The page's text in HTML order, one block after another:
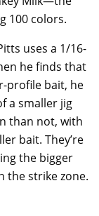
100 colors.
uses a 1/16-
he finds that
profile bait, he
a smaller jig
than not, with
bait. They’re
the bigger
the strike zone.